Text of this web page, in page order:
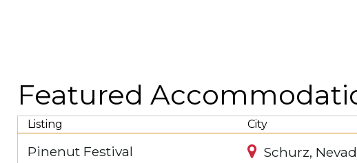
Featured
Listing City
Pinenut Festival Schurz,